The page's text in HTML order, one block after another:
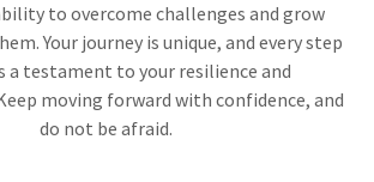
to overcome challenges and grow
Your journey is unique, and every step
a testament to your resilience and
moving forward with confidence, and
do not be afraid.